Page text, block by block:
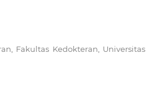
Fakultas Kedokteran, Universitas